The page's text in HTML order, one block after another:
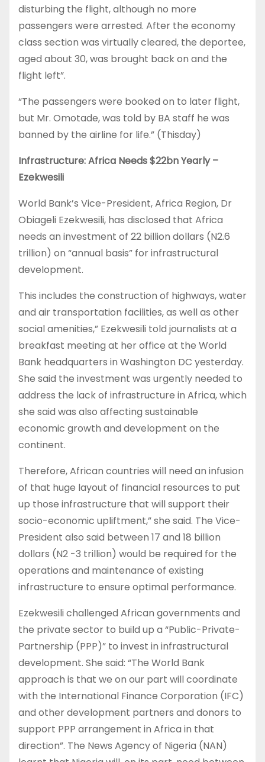
disturbing the flight, although no more
passengers were arrested. After the economy
class section was virtually cleared, the deportee,
aged about 30, was brought back on and the
flight left”.
“The passengers were booked on to later flight,
but Mr. Omotade, was told by BA staff he was
banned by the airline for life.” (Thisday)
Infrastructure: Africa Needs $22bn Yearly –
Ezekwesili
World Bank’s Vice-President, Africa Region, Dr
Obiageli Ezekwesili, has disclosed that Africa
needs an investment of 22 billion dollars (N2.6
trillion) on “annual basis” for infrastructural
development.
This includes the construction of highways, water
and air transportation facilities, as well as other
social amenities,” Ezekwesili told journalists at a
breakfast meeting at her office at the World
Bank headquarters in Washington DC yesterday.
She said the investment was urgently needed to
address the lack of infrastructure in Africa, which
she said was also affecting sustainable
economic growth and development on the
continent.
Therefore, African countries will need an infusion
of that huge layout of financial resources to put
up those infrastructure that will support their
socio-economic upliftment,” she said. The Vice-
President also said between 17 and 18 billion
dollars (N2 -3 trillion) would be required for the
operations and maintenance of existing
infrastructure to ensure optimal performance.
Ezekwesili challenged African governments and
the private sector to build up a “Public-Private-
Partnership (PPP)” to invest in infrastructural
development. She said: “The World Bank
approach is that we on our part will coordinate
with the International Finance Corporation (IFC)
and other development partners and donors to
support PPP arrangement in Africa in that
direction”. The News Agency of Nigeria (NAN)